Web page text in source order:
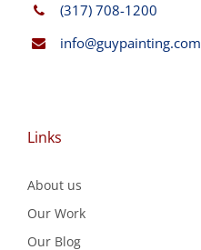
(317) 708-1200
info@guypainting.com
Links
About us
Our Work
Our Blog